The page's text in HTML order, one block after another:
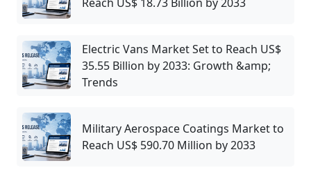
Electric Vans Market Set to Reach US$
35.55 Billion by 2033: Growth &amp;
Trends
Military Aerospace Coatings Market to
Reach US$ 590.70 Million by 2033